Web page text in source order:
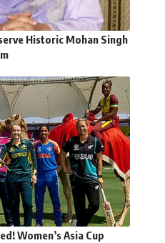
Historic Mohan Singh
Women’s Asia Cup